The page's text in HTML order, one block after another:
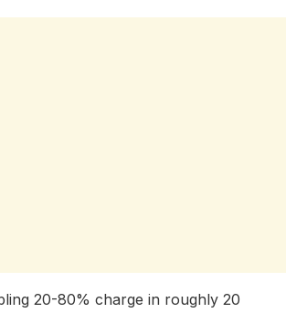
20-80% charge in roughly 20